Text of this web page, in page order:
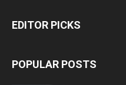
EDITOR PICKS
POPULAR POSTS